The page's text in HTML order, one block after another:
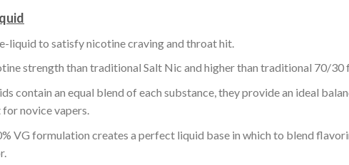
liquid to satisfy nicotine craving and throat hit.
strength than traditional Salt Nic and higher than traditional 70/
contain an equal blend of each substance, they provide an ideal
novice vapers.
VG formulation creates a perfect liquid base in which to blend